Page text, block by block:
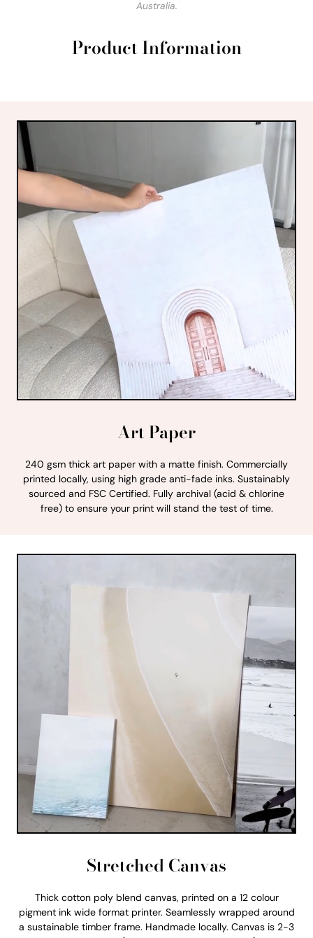
Australia.
Product Information
Art Paper
240 gsm thick art paper with a matte finish. Commercially
printed locally, using high grade anti-fade inks. Sustainably
sourced and FSC Certified. Fully archival (acid & chlorine
free) to ensure your print will stand the test of time.
Stretched Canvas
Thick cotton poly blend canvas, printed on a 12 colour
pigment ink wide format printer. Seamlessly wrapped around
a sustainable timber frame. Handmade locally. Canvas is 2-3